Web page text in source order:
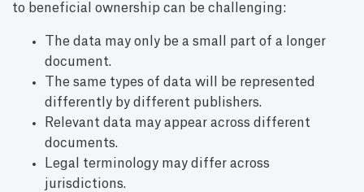
to beneficial ownership can be challenging:
The data may only be a small part of a longer
document.
The same types of data will be represented
differently by different publishers.
Relevant data may appear across different
documents.
Legal terminology may differ across
jurisdictions.